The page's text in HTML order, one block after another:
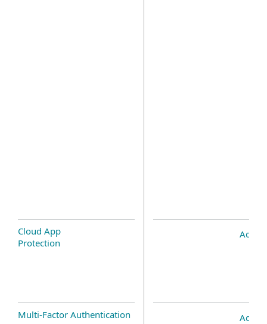
Cloud App
Protection
Add-
Multi-Factor Authentication Add-